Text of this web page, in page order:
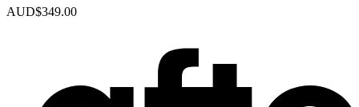
AUD$349.00